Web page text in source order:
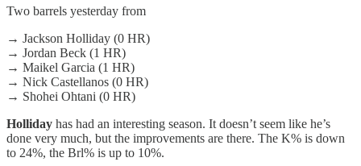
Two barrels yesterday from
→ Jackson Holliday (0 HR)
→ Jordan Beck (1 HR)
→ Maikel Garcia (1 HR)
→ Nick Castellanos (0 HR)
→ Shohei Ohtani (0 HR)
Holliday has had an interesting season. It doesn’t seem like he’s
done very much, but the improvements are there. The K% is down
to 24%, the Brl% is up to 10%.